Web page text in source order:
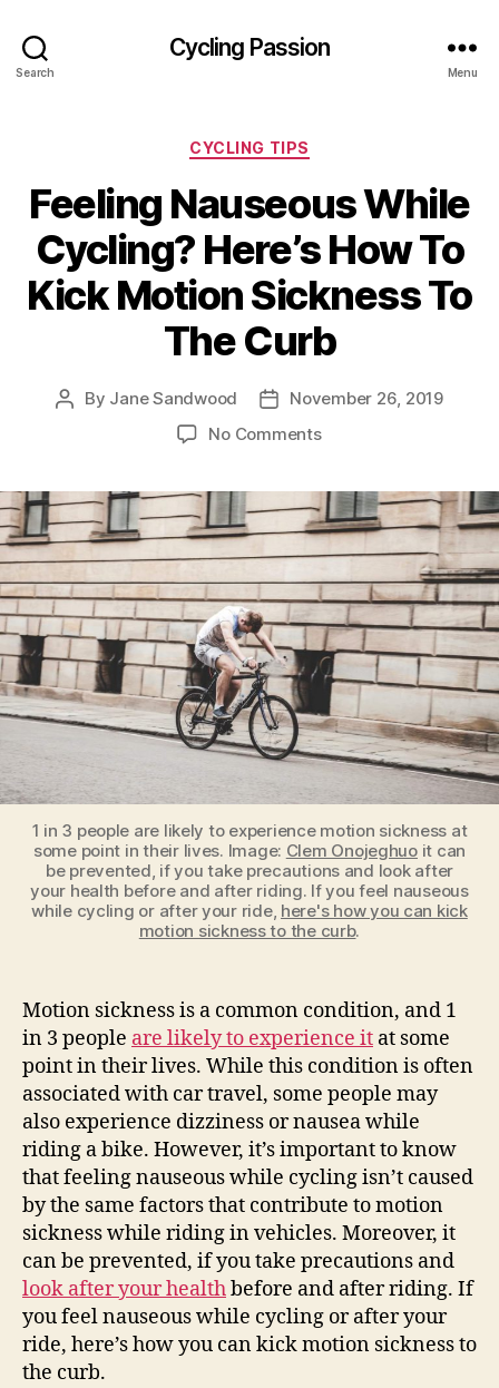
Search
Cycling Passion
Menu
Categories
CYCLING TIPS
Feeling Nauseous While
Cycling? Here’s How To
Kick Motion Sickness To
The Curb
Post
By Jane Sandwood
PostNovember 26, 2019
No Commentson
While
Cycling?
Here’s
How
To
Kick
Motion
Sickness
To
The
Curb
1 in 3 people are likely to experience motion sickness at
some point in their lives. Image: Clem Onojeghuoit can
be prevented, if you take precautions and look after
your health before and after riding. If you feel nauseous
while cycling or after your ride, here's how you can kick
motion sickness to the curb.
Motion sickness is a common condition, and 1
in 3 people are likely to experience it at some
point in their lives. While this condition is often
associated with car travel, some people may
also experience dizziness or nausea while
riding a bike. However, it’s important to know
that feeling nauseous while cycling isn’t caused
by the same factors that contribute to motion
sickness while riding in vehicles. Moreover, it
can be prevented, if you take precautions and
look after your healthbefore and after riding. If
you feel nauseous while cycling or after your
ride, here’s how you can kick motion sickness to
the curb.